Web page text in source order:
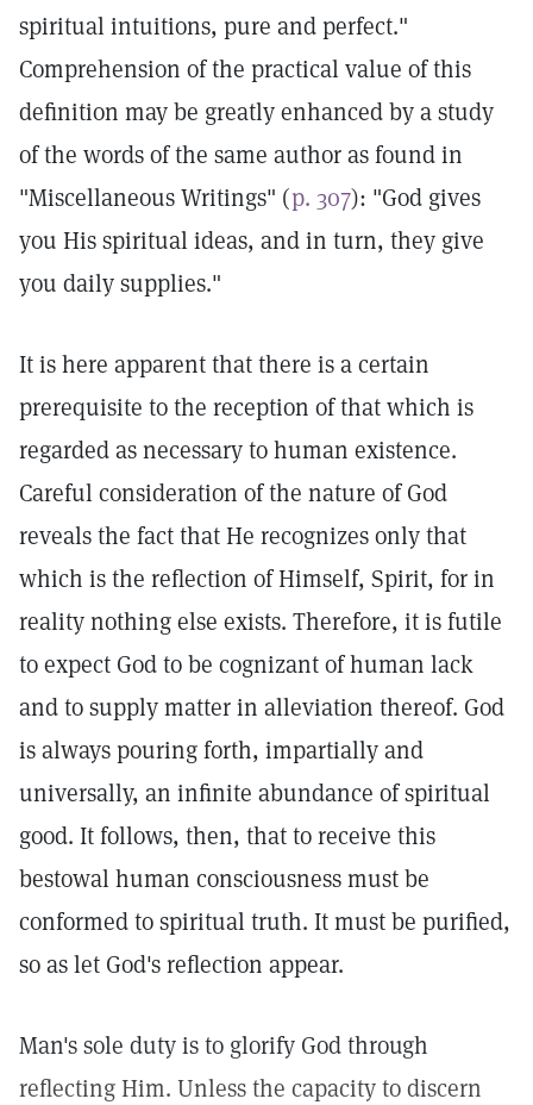
spiritual intuitions, pure and perfect."
Comprehension of the practical value of this
definition may be greatly enhanced by a study
of the words of the same author as found in
"Miscellaneous Writings" (p. 307): "God gives
you His spiritual ideas, and in turn, they give
you daily supplies."
It is here apparent that there is a certain
prerequisite to the reception of that which is
regarded as necessary to human existence.
Careful consideration of the nature of God
reveals the fact that He recognizes only that
which is the reflection of Himself, Spirit, for in
reality nothing else exists. Therefore, it is futile
to expect God to be cognizant of human lack
and to supply matter in alleviation thereof. God
is always pouring forth, impartially and
universally, an infinite abundance of spiritual
good. It follows, then, that to receive this
bestowal human consciousness must be
conformed to spiritual truth. It must be purified,
so as let God's reflection appear.
Man's sole duty is to glorify God through
reflecting Him. Unless the capacity to discern